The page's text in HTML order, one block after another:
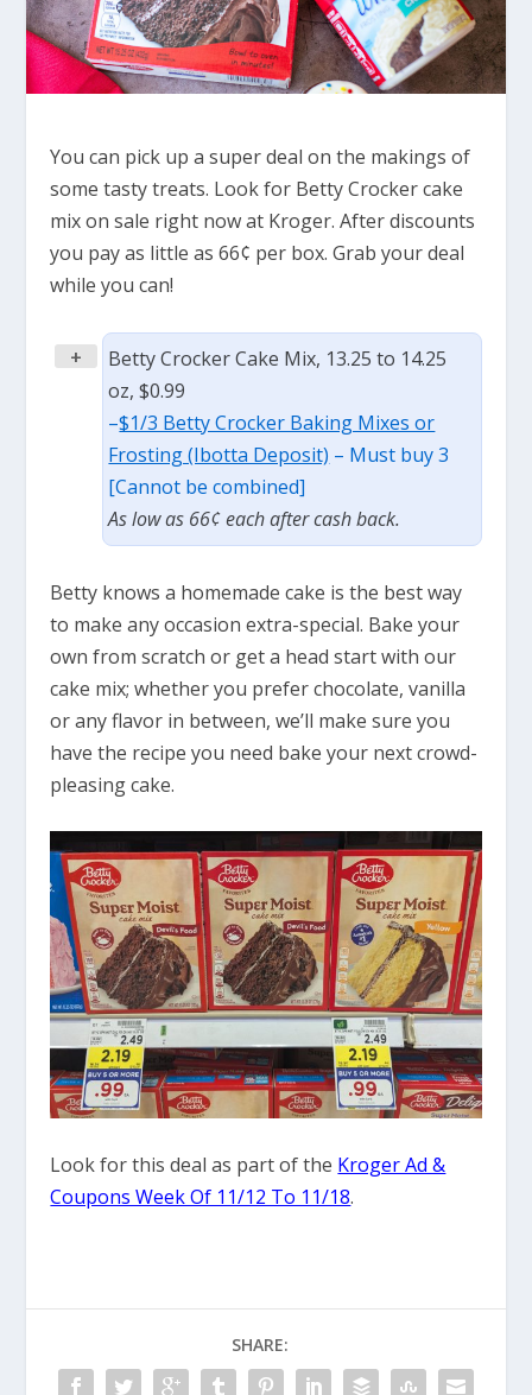
You can pick up a super deal on the makings of
some tasty treats. Look for Betty Crocker cake
mix on sale right now at Kroger. After discounts
you pay as little as 66¢ per box. Grab your deal
while you can!
+
Betty Crocker Cake Mix, 13.25 to 14.25
oz, $0.99
–$1/3 Betty Crocker Baking Mixes or
Frosting (Ibotta Deposit) – Must buy 3
[Cannot be combined]
As low as 66¢ each after cash back.
Betty knows a homemade cake is the best way
to make any occasion extra-special. Bake your
own from scratch or get a head start with our
cake mix; whether you prefer chocolate, vanilla
or any flavor in between, we’ll make sure you
have the recipe you need bake your next crowd-
pleasing cake.
Look for this deal as part of the Kroger Ad &
Coupons Week Of 11/12 To 11/18.
SHARE: